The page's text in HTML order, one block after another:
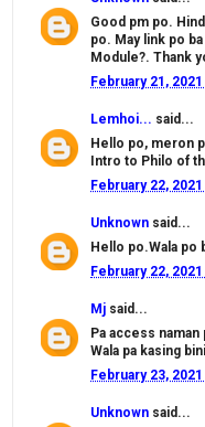
Good pm po.
po. May link po
Module?. Thank
February 21, 2021
Lemhoi... said...
Hello po, meron
Intro to Philo of
February 22, 2021
Unknown said...
Hello po.Wala po
February 22, 2021
Mj said...
Pa access
Wala pa kasing
February 23, 2021
Unknown said...